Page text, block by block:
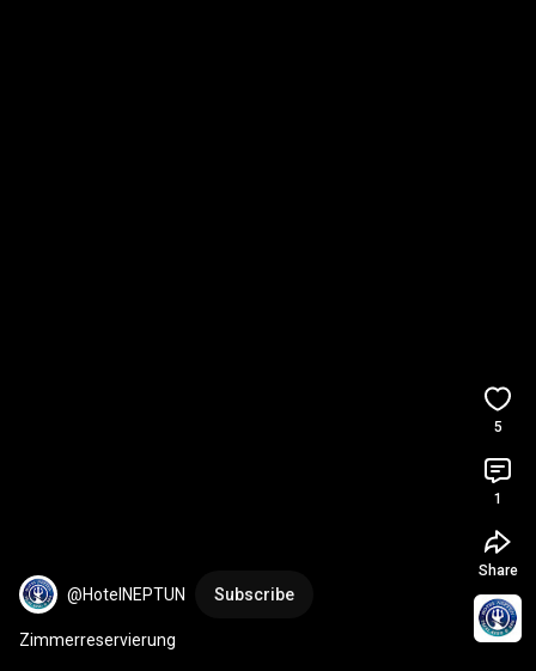
@HotelNEPTUN Subscribe
Zimmerreservierung
5
1
Share